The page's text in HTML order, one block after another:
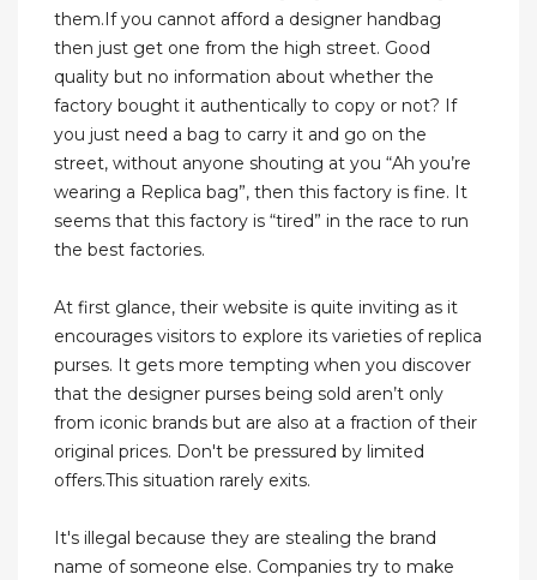
them.If you cannot afford a designer handbag
then just get one from the high street. Good
quality but no information about whether the
factory bought it authentically to copy or not? If
you just need a bag to carry it and go on the
street, without anyone shouting at you “Ah you’re
wearing a Replica bag”, then this factory is fine. It
seems that this factory is “tired” in the race to run
the best factories.
At first glance, their website is quite inviting as it
encourages visitors to explore its varieties of replica
purses. It gets more tempting when you discover
that the designer purses being sold aren’t only
from iconic brands but are also at a fraction of their
original prices. Don't be pressured by limited
offers.This situation rarely exits.
It's illegal because they are stealing the brand
name of someone else. Companies try to make